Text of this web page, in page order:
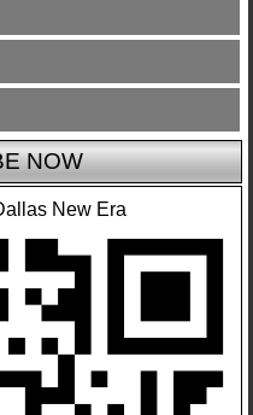
NOW
New Era